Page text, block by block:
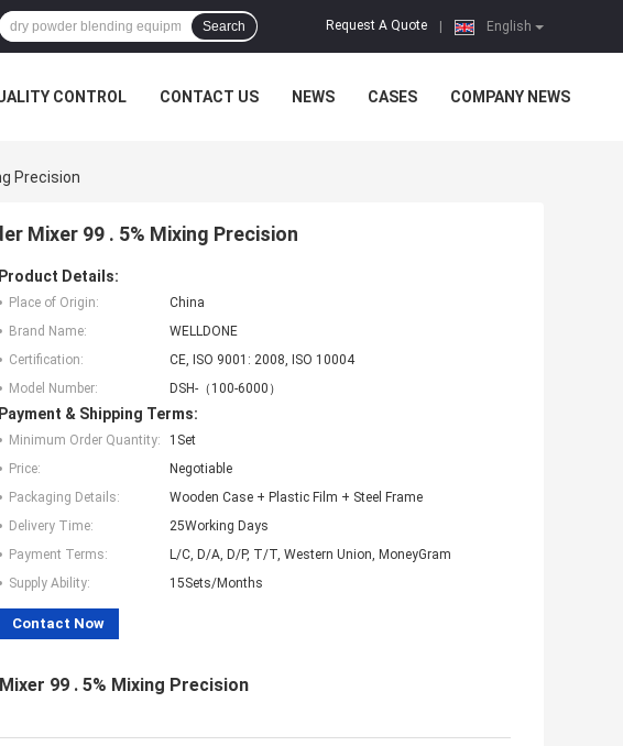
English
Request A Quote
Search
CONTROL CONTACT US NEWS CASES COMPANY NEWS
Precision
Mixer 99 . 5% Mixing Precision
Product Details:
Place of Origin:
China
Brand Name:
WELLDONE
Certification:
CE, ISO 9001: 2008, ISO 10004
Model Number:
DSH-（100-6000）
Payment & Shipping Terms:
Minimum Order Quantity:
1Set
Price:
Negotiable
Packaging Details:
Wooden Case + Plastic Film + Steel Frame
Delivery Time:
25Working Days
Payment Terms:
L/C, D/A, D/P, T/T, Western Union, MoneyGram
Supply Ability:
15Sets/Months
Contact Now
99 . 5% Mixing Precision